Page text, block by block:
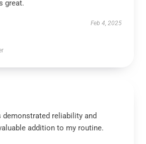
great.
Feb 4, 2025
demonstrated reliability and
addition to my routine.